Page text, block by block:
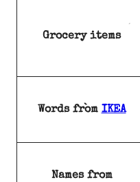
Grocery items
Words from IKEA
Names from